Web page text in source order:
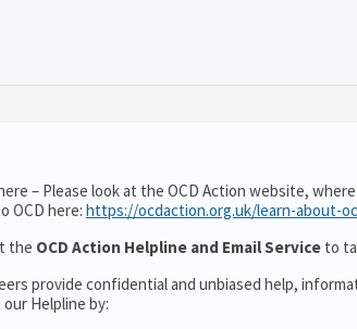
– Please look at the OCD Action website,
OCD here: https://ocdaction.org.uk/learn-about-
the OCD Action Helpline and Email Service to
provide confidential and unbiased help,
Helpline by: